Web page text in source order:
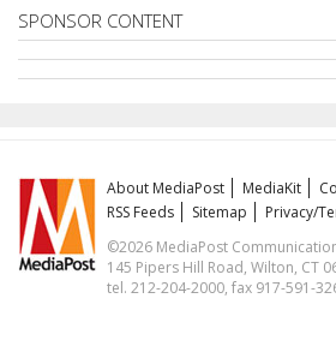
SPONSOR CONTENT
About MediaPost MediaKit
RSS Feeds
Sitemap
Privacy/
©2026 MediaPost
145 Pipers Hill Road, Wilton, CT
tel. 212-204-2000, fax 917-591-